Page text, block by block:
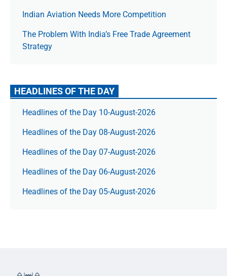
Indian Aviation Needs More Competition
The Prob­lem With India’s Free Trade Agree­ment
Strategy
HEADLINES OF THE DAY
Headlines of the Day 10-August-2026
Headlines of the Day 08-August-2026
Headlines of the Day 07-August-2026
Headlines of the Day 06-August-2026
Headlines of the Day 05-August-2026